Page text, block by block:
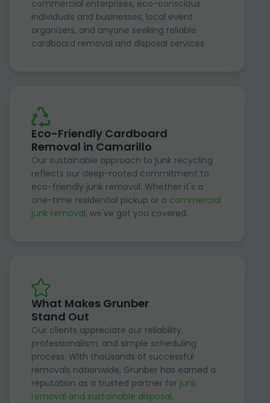
commercial enterprises, eco-conscious
individuals and businesses, local event
organizers, and anyone seeking reliable
cardboard removal and disposal services.
Eco-Friendly Cardboard
Removal in Camarillo
Our sustainable approach to junk recycling
reflects our deep-rooted commitment to
eco-friendly junk removal. Whether it's a
one-time residential pickup or a commercial
junk removal, we've got you covered.
What Makes Grunber
Stand Out
Our clients appreciate our reliability,
professionalism, and simple scheduling
process. With thousands of successful
removals nationwide, Grunber has earned a
reputation as a trusted partner for junk
removal and sustainable disposal.